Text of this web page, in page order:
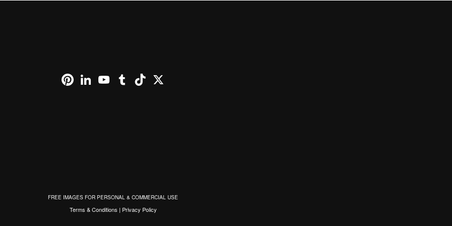
Pinterest LinkedIn YouTube Tumblr TikTok
FREE IMAGES FOR PERSONAL & COMMERCIAL USE
Terms & Conditions | Privacy Policy